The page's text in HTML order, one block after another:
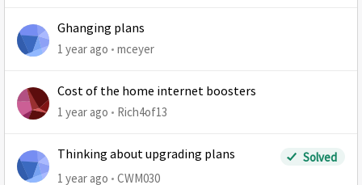
Ghanging plans
1 year ago mceyer
Cost of the home internet boosters
1 year ago Rich4of13
Thinking about upgrading plans
Solved
1 year ago
CWM030